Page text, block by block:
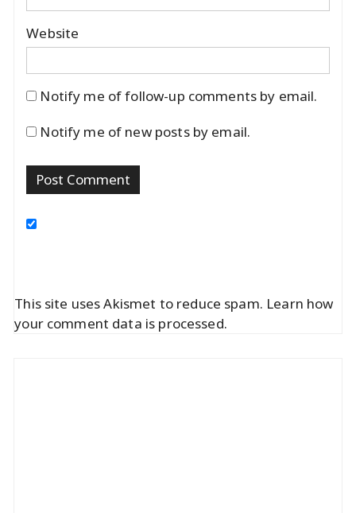
Website
Notify me of follow-up comments by email.
Notify me of new posts by email.
This site uses Akismet to reduce spam. Learn how
your comment data is processed.